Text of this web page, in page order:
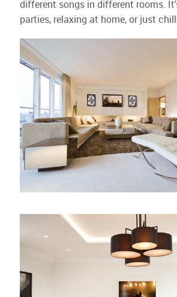
different songs in different rooms.
parties, relaxing at home, or just